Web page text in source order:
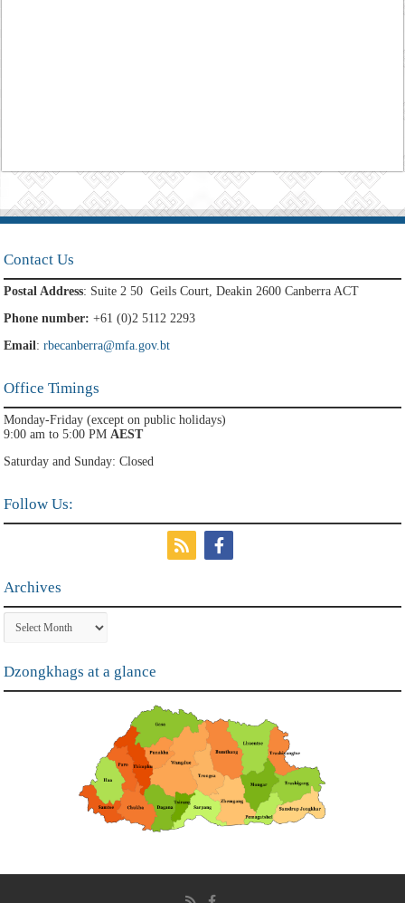
Contact Us
Postal Address: Suite 2 50 Geils Court, Deakin 2600 Canberra ACT
Phone number: +61 (0)2 5112 2293
Email:rbecanberra@mfa.gov.bt
Office Timings
Monday-Friday (except on public holidays)
9:00 am to 5:00 PM AEST
Saturday and Sunday: Closed
Follow Us:
Archives
Archives
Dzongkhags at a glance